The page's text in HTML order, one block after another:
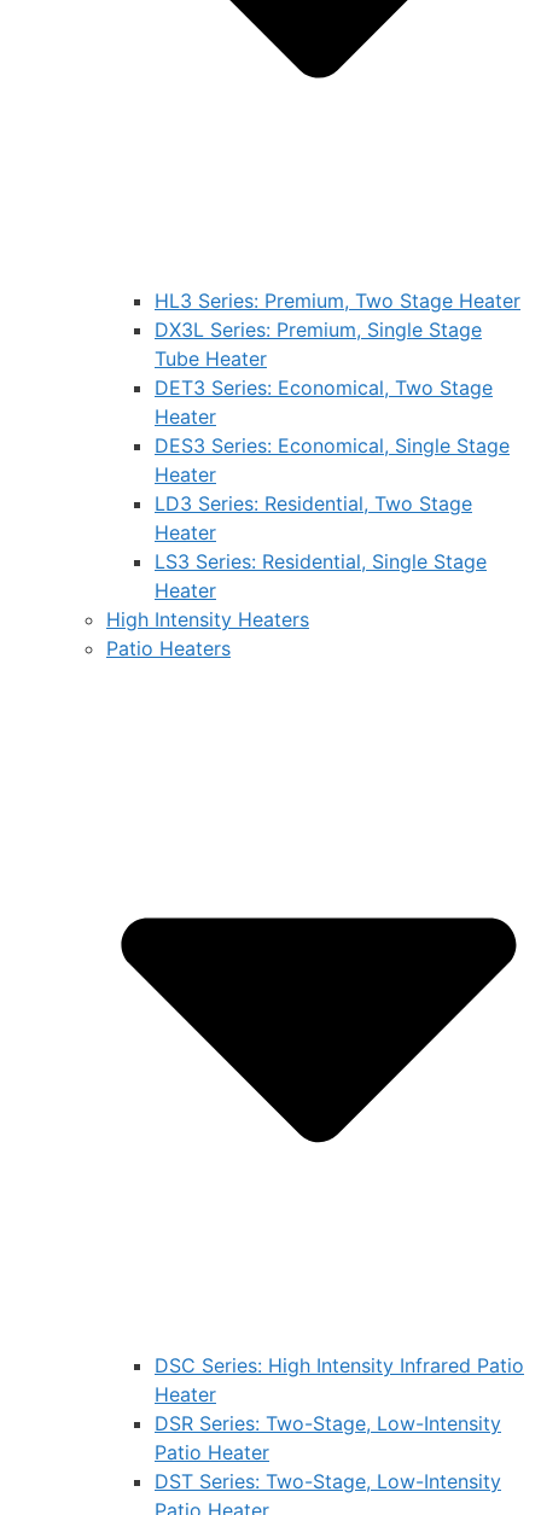
HL3 Series: Premium, Two Stage Heater
DX3L Series: Premium, Single Stage
Tube Heater
DET3 Series: Economical, Two Stage
Heater
DES3 Series: Economical, Single Stage
Heater
LD3 Series: Residential, Two Stage
Heater
LS3 Series: Residential, Single Stage
Heater
High Intensity Heaters
Patio Heaters
DSC Series: High Intensity Infrared Patio
Heater
DSR Series: Two-Stage, Low-Intensity
Patio Heater
DST Series: Two-Stage, Low-Intensity
Patio Heater